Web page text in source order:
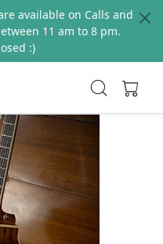
available on Calls and
11 am to 8 pm.
:)